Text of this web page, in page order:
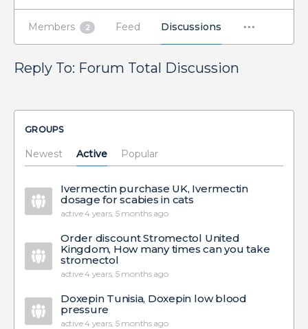
Members 2 Feed Discussions
Reply To: Forum Total Discussion
GROUPS
Newest Active Popular
Ivermectin purchase UK, Ivermectin
dosage for scabies in cats
active 4 years, 5 months ago
Order discount Stromectol United
Kingdom, How many times can you take
stromectol
active 4 years, 5 months ago
Doxepin Tunisia, Doxepin low blood
pressure
active 4 years, 5 months ago